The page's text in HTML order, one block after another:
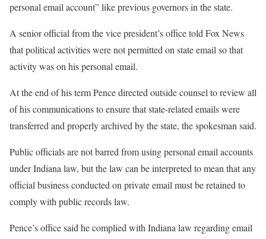
personal email account” like previous governors in the state.
A senior official from the vice president’s office told Fox News
that political activities were not permitted on state email so that
activity was on his personal email.
At the end of his term Pence directed outside counsel to review all
of his communications to ensure that state-related emails were
transferred and properly archived by the state, the spokesman said.
Public officials are not barred from using personal email accounts
under Indiana law, but the law can be interpreted to mean that any
official business conducted on private email must be retained to
comply with public records law.
Pence’s office said he complied with Indiana law regarding email